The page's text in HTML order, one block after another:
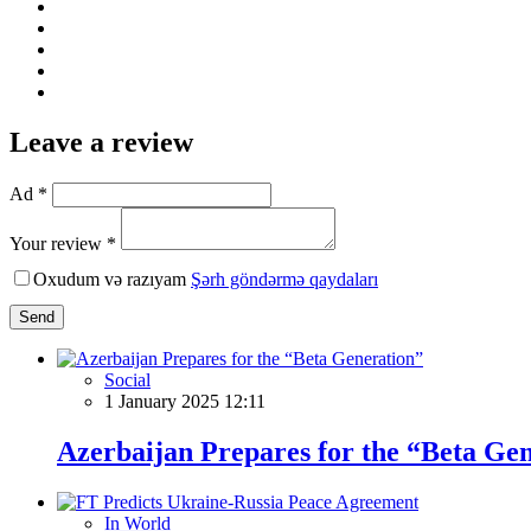
Leave a review
Ad *
Your review *
Oxudum və razıyam Şərh göndərmə qaydaları
Send
Social
1 January 2025 12:11
Azerbaijan Prepares for the “Beta
In World